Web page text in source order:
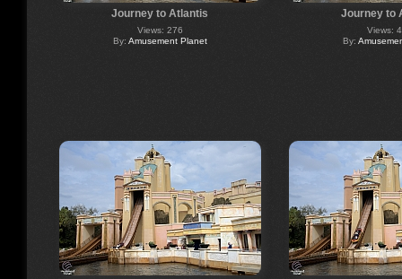
Journey to Atlantis
Views: 276
By: Amusement Planet
Journey to
Views:
By: